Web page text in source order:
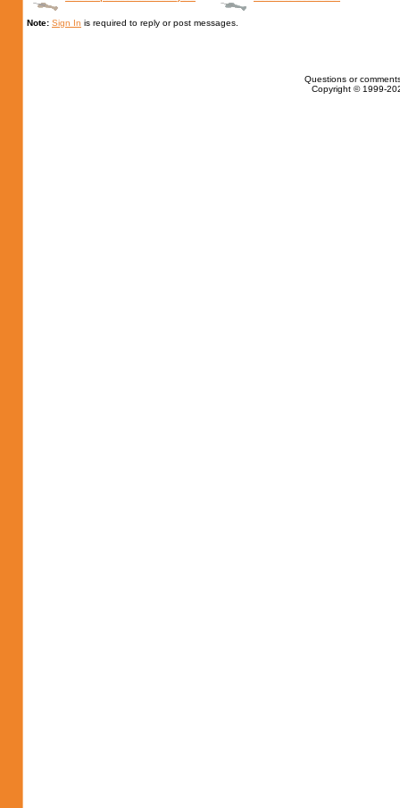
Note: Sign In is required to reply or post messages.
Questions or
Copyright © 1999-